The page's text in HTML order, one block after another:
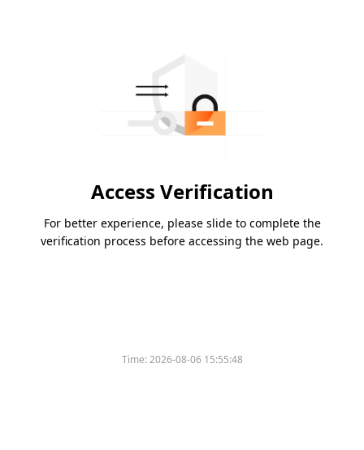
Access Verification
For better experience, please slide to complete the
verification process before accessing the web page.
Time:2026-08-06 15:55:48